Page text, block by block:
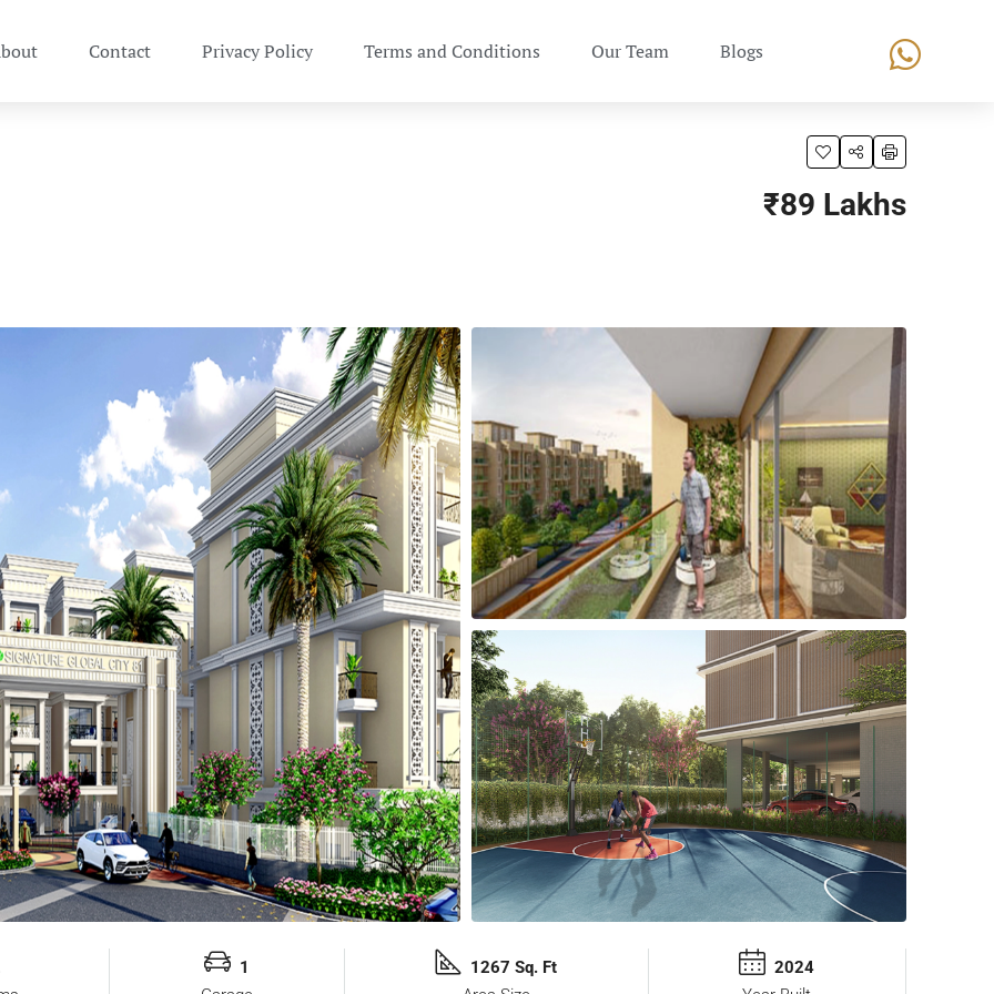
Contact Privacy Policy Terms and Conditions Our Team Blogs
₹89 Lakhs
1
1267 Sq. Ft
2024